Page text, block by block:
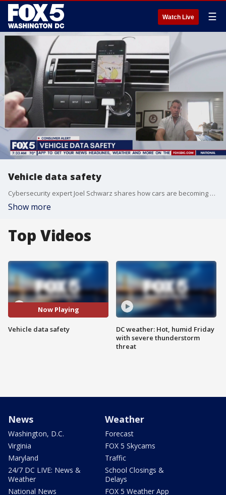
Watch Live ☰
Vehicle data safety
Cybersecurity expert Joel Schwarz shares how cars are becoming smartphones on wheels, collecting and sharing your data.
Show more
Top Videos
Now Playing
Vehicle data safety
DC weather: Hot, humid Friday
with severe thunderstorm
threat
News
Washington, D.C.
Virginia
Maryland
24/7 DC LIVE: News &
Weather
National News
Weather
Forecast
FOX 5 Skycams
Traffic
School Closings &
Delays
FOX 5 Weather App